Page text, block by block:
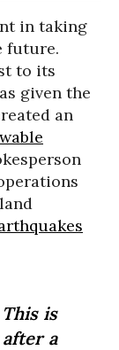
in taking
future.
to its
given the
an
is
a